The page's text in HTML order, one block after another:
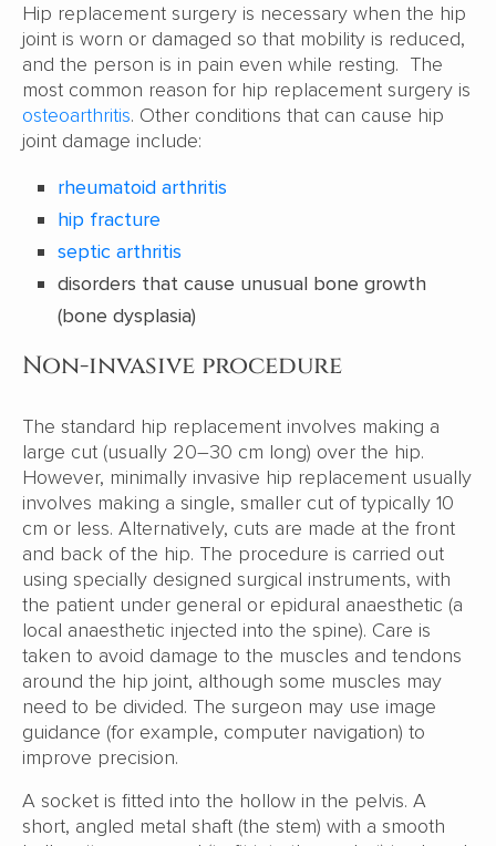
Hip replacement surgery is necessary when the hip
joint is worn or damaged so that mobility is reduced,
and the person is in pain even while resting. The
most common reason for hip replacement surgery is
osteoarthritis. Other conditions that can cause hip
joint damage include:
rheumatoid arthritis
hip fracture
septic arthritis
disorders that cause unusual bone growth
(bone dysplasia)
Non-invasive procedure
The standard hip replacement involves making a
large cut (usually 20–30 cm long) over the hip.
However, minimally invasive hip replacement usually
involves making a single, smaller cut of typically 10
cm or less. Alternatively, cuts are made at the front
and back of the hip. The procedure is carried out
using specially designed surgical instruments, with
the patient under general or epidural anaesthetic (a
local anaesthetic injected into the spine). Care is
taken to avoid damage to the muscles and tendons
around the hip joint, although some muscles may
need to be divided. The surgeon may use image
guidance (for example, computer navigation) to
improve precision.
A socket is fitted into the hollow in the pelvis. A
short, angled metal shaft (the stem) with a smooth